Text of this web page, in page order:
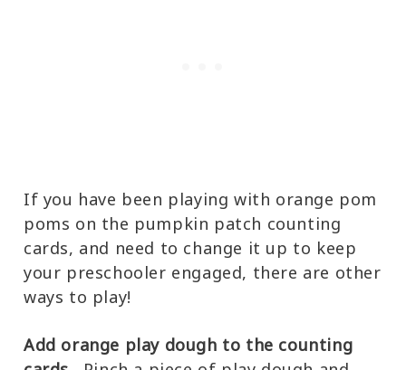
If you have been playing with orange pom
poms on the pumpkin patch counting
cards, and need to change it up to keep
your preschooler engaged, there are other
ways to play!
Add orange play dough to the counting